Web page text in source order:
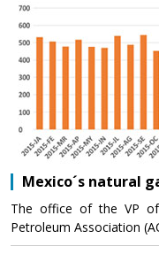
Mexico´s natural
The office of the VP
Petroleum Association